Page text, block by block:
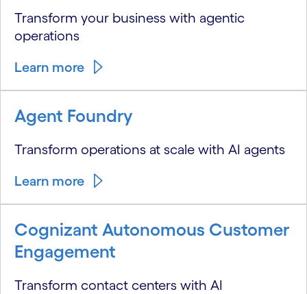
Transform your business with agentic
operations
Learn more
Agent Foundry
Transform operations at scale with AI agents
Learn more
Cognizant Autonomous Customer
Engagement
Transform contact centers with AI